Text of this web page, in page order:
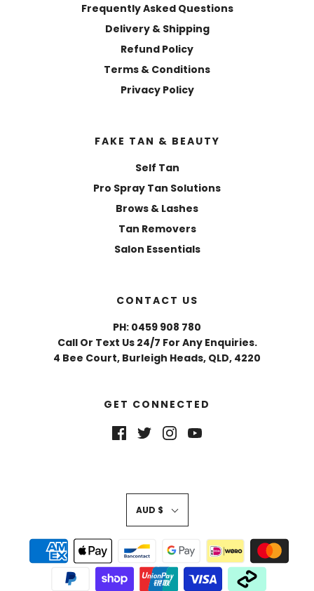
Frequently Asked Questions
Delivery & Shipping
Refund Policy
Terms & Conditions
Privacy Policy
FAKE TAN & BEAUTY
Self Tan
Pro Spray Tan Solutions
Brows & Lashes
Tan Removers
Salon Essentials
CONTACT US
PH: 0459 908 780
Call Or Text Us 24/7 For Any Enquiries.
4 Bee Court, Burleigh Heads, QLD, 4220
GET CONNECTED
AUD $